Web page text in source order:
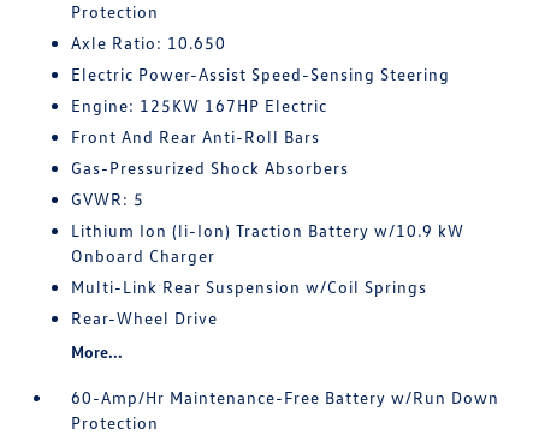
Protection
Axle Ratio: 10.650
Electric Power-Assist Speed-Sensing Steering
Engine: 125KW 167HP Electric
Front And Rear Anti-Roll Bars
Gas-Pressurized Shock Absorbers
GVWR: 5
Lithium Ion (li-Ion) Traction Battery w/10.9 kW
Onboard Charger
Multi-Link Rear Suspension w/Coil Springs
Rear-Wheel Drive
More...
60-Amp/Hr Maintenance-Free Battery w/Run Down
Protection